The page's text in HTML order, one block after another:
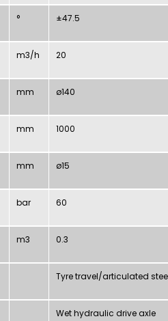
° ±47.5
m3/h 20
mm ø140
mm 1000
mm ø15
bar 60
m3 0.3
Tyre travel/articulated
Wet hydraulic drive axle